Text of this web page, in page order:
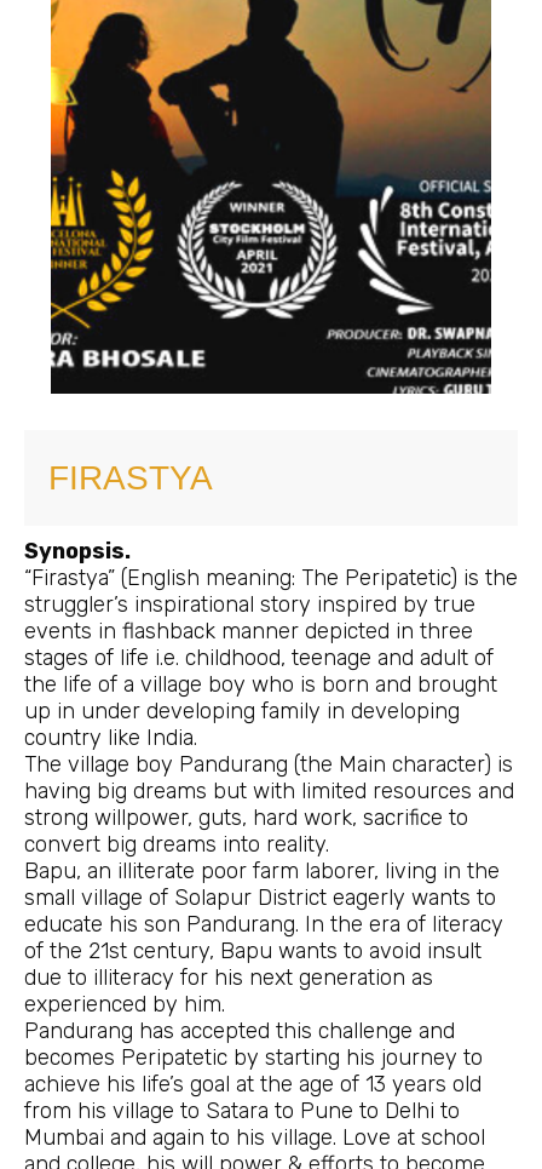
FIRASTYA
Synopsis.
“Firastya” (English meaning: The Peripatetic) is the
struggler’s inspirational story inspired by true
events in flashback manner depicted in three
stages of life i.e. childhood, teenage and adult of
the life of a village boy who is born and brought
up in under developing family in developing
country like India.
The village boy Pandurang (the Main character) is
having big dreams but with limited resources and
strong willpower, guts, hard work, sacrifice to
convert big dreams into reality.
Bapu, an illiterate poor farm laborer, living in the
small village of Solapur District eagerly wants to
educate his son Pandurang. In the era of literacy
of the 21st century, Bapu wants to avoid insult
due to illiteracy for his next generation as
experienced by him.
Pandurang has accepted this challenge and
becomes Peripatetic by starting his journey to
achieve his life’s goal at the age of 13 years old
from his village to Satara to Pune to Delhi to
Mumbai and again to his village. Love at school